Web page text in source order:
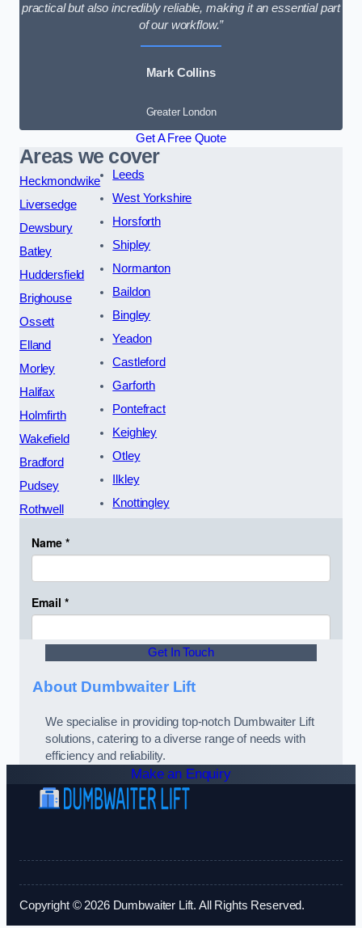
practical but also incredibly reliable, making it an essential part
of our workflow.”
Mark Collins
Greater London
Get A Free Quote
Areas we cover
Heckmondwike
Liversedge
Dewsbury
Batley
Huddersfield
Brighouse
Ossett
Elland
Morley
Halifax
Holmfirth
Wakefield
Bradford
Pudsey
Rothwell
Leeds
West Yorkshire
Horsforth
Shipley
Normanton
Baildon
Bingley
Yeadon
Castleford
Garforth
Pontefract
Keighley
Otley
Ilkley
Knottingley
Get In Touch
About Dumbwaiter Lift
We specialise in providing top-notch Dumbwaiter Lift
solutions, catering to a diverse range of needs with
efficiency and reliability.
Make an Enquiry
Copyright © 2026 Dumbwaiter Lift. All Rights Reserved.